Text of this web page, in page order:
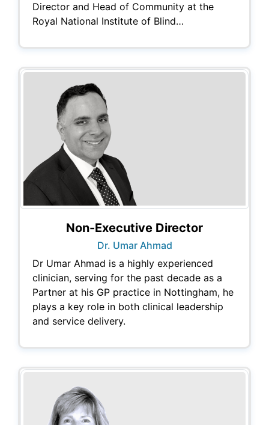
Director and Head of Community at the
Royal National Institute of Blind…
Non-Executive Director
Dr. Umar Ahmad
Dr Umar Ahmad is a highly experienced
clinician, serving for the past decade as a
Partner at his GP practice in Nottingham, he
plays a key role in both clinical leadership
and service delivery.